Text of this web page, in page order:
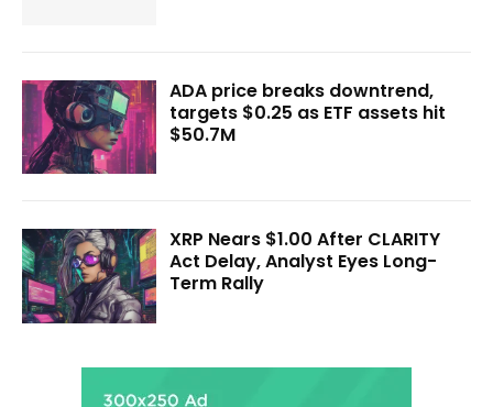
ADA price breaks downtrend,
targets $0.25 as ETF assets hit
$50.7M
XRP Nears $1.00 After CLARITY
Act Delay, Analyst Eyes Long-
Term Rally